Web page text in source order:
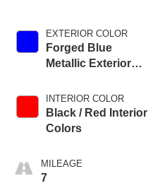
EXTERIOR COLOR
Forged Blue
Metallic Exterior
INTERIOR COLOR
Black / Red Interior
Colors
MILEAGE
7